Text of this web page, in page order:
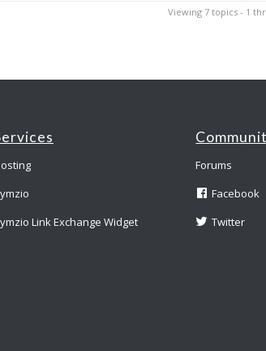
Viewing 7 topics - 1
Link Exchange Widget
Forums
Facebook
Twitter